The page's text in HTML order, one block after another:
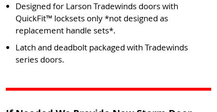
Designed for Larson Tradewinds doors with
QuickFit™ locksets only *not designed as
replacement handle sets*.
Latch and deadbolt packaged with Tradewinds
series doors.